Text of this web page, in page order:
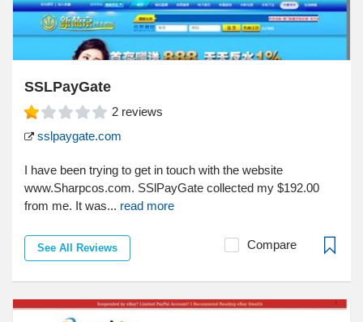
SSLPayGate
2 reviews
sslpaygate.com
I have been trying to get in touch with the website
www.Sharpcos.com. SSlPayGate collected my $192.00
from me. It was... read more
See All Reviews Compare